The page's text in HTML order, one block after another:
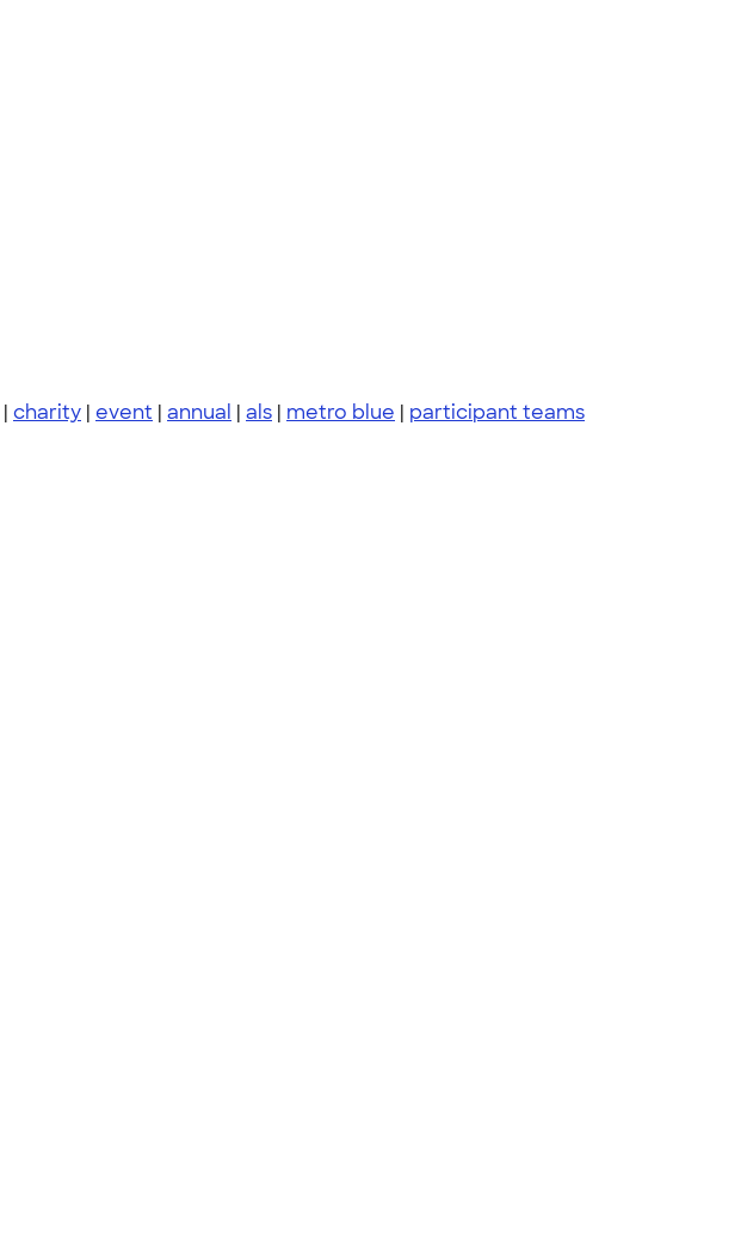
| charity | event | annual | als | metro blue | participant teams